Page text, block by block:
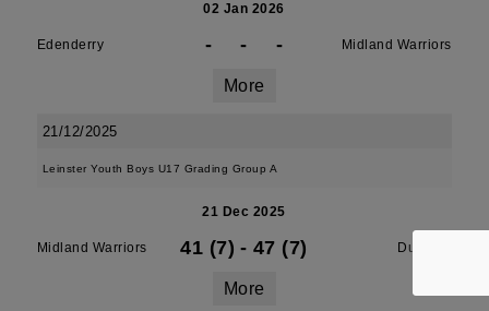
02 Jan 2026
Edenderry - - - Midland Warriors
More
21/12/2025
Leinster Youth Boys U17 Grading Group A
21 Dec 2025
Midland Warriors 41 (7) - 47 (7) Dundalk
More